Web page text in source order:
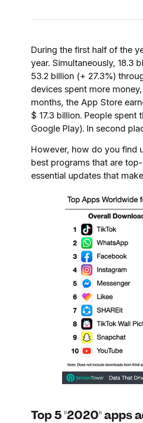
During the first half of the
year. Simultaneously, 18.3
53.2 billion (+ 27.3%)
devices spent more
months, the App Store
$ 17.3 billion. People
Google Play). In second
However, how do you find
best programs that are
essential updates that
Top 5 "2020" apps